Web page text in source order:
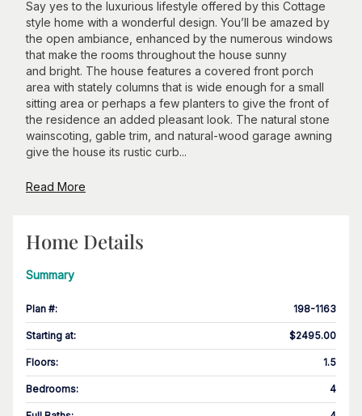
Say yes to the luxurious lifestyle offered by this Cottage
style home with a wonderful design. You’ll be amazed by
the open ambiance, enhanced by the numerous windows
that make the rooms throughout the house sunny
and bright. The house features a covered front porch
area with stately columns that is wide enough for a small
sitting area or perhaps a few planters to give the front of
the residence an added pleasant look. The natural stone
wainscoting, gable trim, and natural-wood garage awning
give the house its rustic curb...
Read More
Home Details
Summary
Plan #: 198-1163
Starting at: $2495.00
Floors: 1.5
Bedrooms: 4